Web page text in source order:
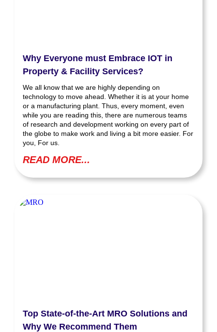
Why Everyone must Embrace IOT in
Property & Facility Services?
We all know that we are highly depending on
technology to move ahead. Whether it is at your home
or a manufacturing plant. Thus, every moment, even
while you are reading this, there are numerous teams
of research and development working on every part of
the globe to make work and living a bit more easier. For
you, For us.
READ MORE...
Top State-of-the-Art MRO Solutions and
Why We Recommend Them